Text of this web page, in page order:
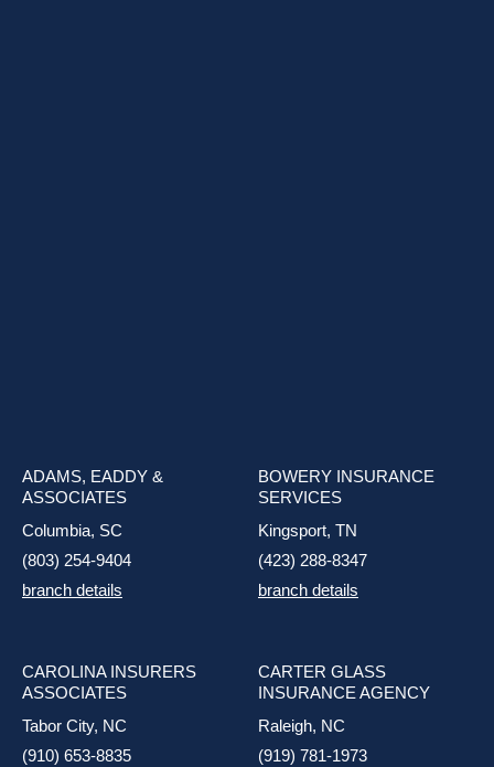
ADAMS, EADDY &
ASSOCIATES
Columbia, SC
(803) 254-9404
branch details
BOWERY INSURANCE
SERVICES
Kingsport, TN
(423) 288-8347
branch details
CAROLINA INSURERS
ASSOCIATES
Tabor City, NC
(910) 653-8835
CARTER GLASS
INSURANCE AGENCY
Raleigh, NC
(919) 781-1973